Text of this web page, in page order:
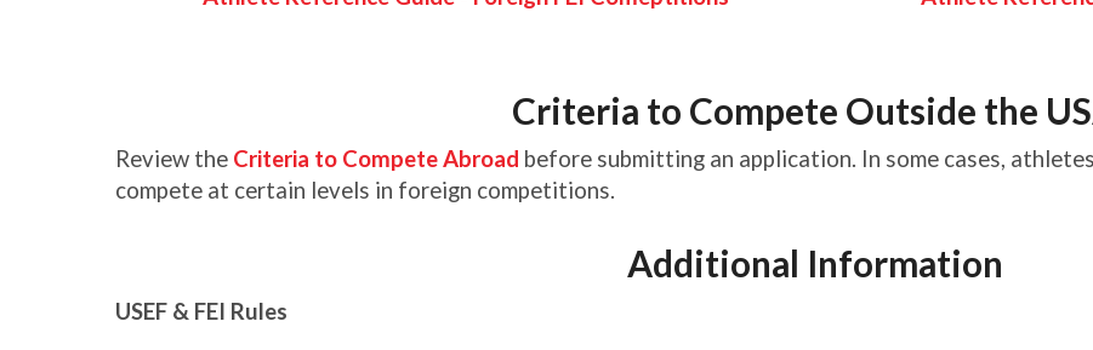
Criteria to Compete Outside the
Review the Criteria to Compete Abroad before submitting an application. In some cases,
compete at certain levels in foreign competitions.
Additional Information
USEF & FEI Rules